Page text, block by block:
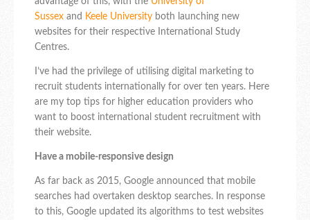
Sussex and Keele University both launching new
websites for their respective International Study
Centres.
I’ve had the privilege of utilising digital marketing to
recruit students internationally for over ten years. Here
are my top tips for higher education providers who
want to boost international student recruitment with
their website.
Have a mobile-responsive design
As far back as 2015, Google announced that mobile
searches had overtaken desktop searches. In response
to this, Google updated its algorithms to test websites